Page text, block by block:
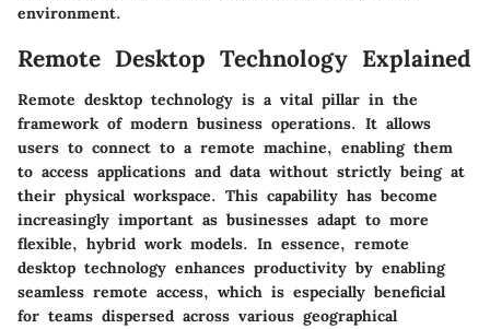
environment.
Remote Desktop Technology Explained
Remote desktop technology is a vital pillar in the
framework of modern business operations. It allows
users to connect to a remote machine, enabling them
to access applications and data without strictly being at
their physical workspace. This capability has become
increasingly important as businesses adapt to more
flexible, hybrid work models. In essence, remote
desktop technology enhances productivity by enabling
seamless remote access, which is especially beneficial
for teams dispersed across various geographical